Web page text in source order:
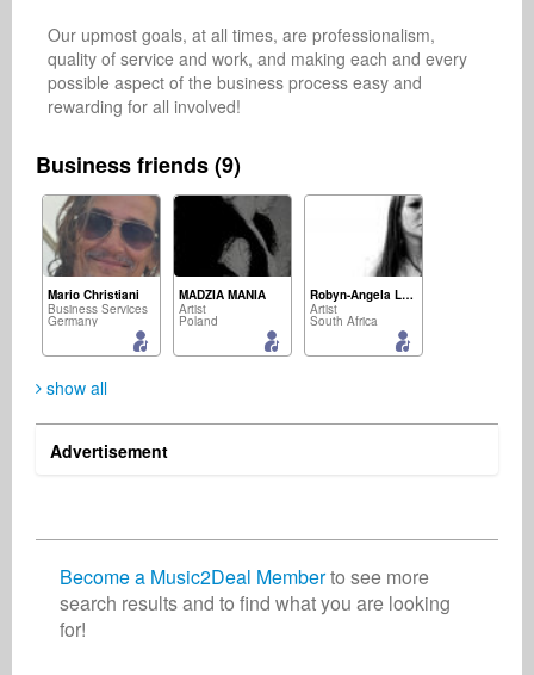
Our upmost goals, at all times, are professionalism,
quality of service and work, and making each and every
possible aspect of the business process easy and
rewarding for all involved!
Business friends (9)
Mario Christiani
Business Services
Germany
MADZIA MANIA
Artist
Poland
Robyn-Angela Leal
Artist
South Africa
show all
Advertisement
Become a Music2Deal Memberto see more
search results and to find what you are looking
for!